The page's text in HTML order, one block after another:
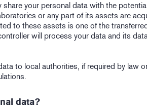
your personal data with the
or any part of its assets are
to these assets is one of the
will process your data and its
to local authorities, if required by law
data?